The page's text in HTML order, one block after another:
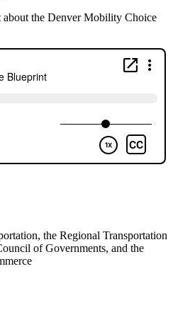
about the Denver Mobility Choice
the Regional Transportation
of Governments, and the